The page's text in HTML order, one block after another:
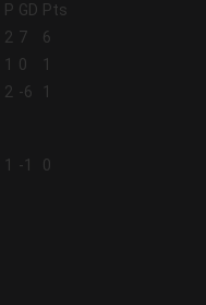
P GD Pts
2 7
6
1 0
1
2 -6 1
1 -1 0